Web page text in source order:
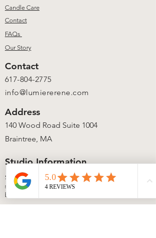
Candle Care
Contact
FAQs
Our Story
Contact
617-804-2775
info@lumiererene.com
Address
140 Wood Road Suite 1004
Braintree, MA
Studio Information
Studio access is available during
scheduled workshops, events, and private
bookings.